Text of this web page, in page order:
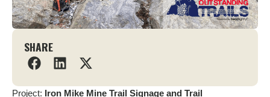
SHARE
Project: Iron Mike Mine Trail Signage and Trail